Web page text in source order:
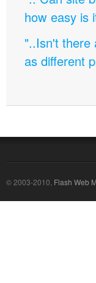
how easy is
"..Isn't there
as different
© 2003-2010, Flash Web